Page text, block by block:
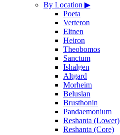
By Location ▶
Poeta
Verteron
Eltnen
Heiron
Theobomos
Sanctum
Ishalgen
Altgard
Morheim
Beluslan
Brusthonin
Pandaemonium
Reshanta (Lower)
Reshanta (Core)